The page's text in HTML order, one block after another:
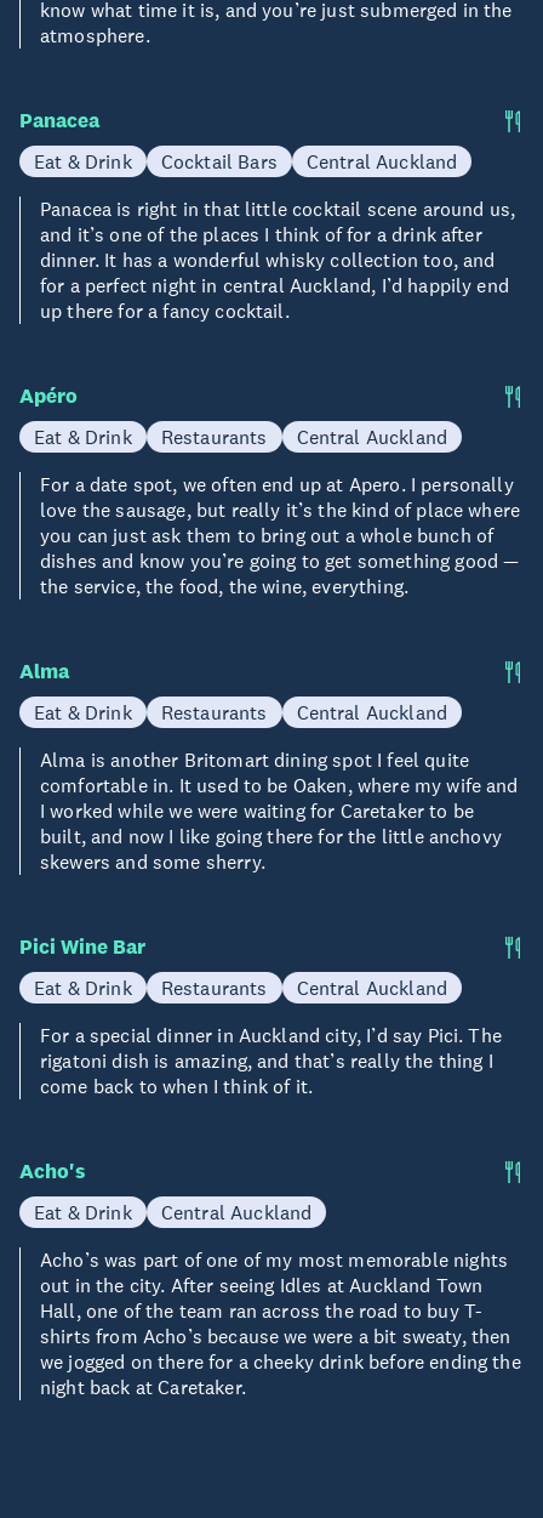
know what time it is, and you’re just submerged in the
atmosphere.
Panacea
Eat & Drink Cocktail Bars
Central Auckland
Panacea is right in that little cocktail scene around us,
and it’s one of the places I think of for a drink after
dinner. It has a wonderful whisky collection too, and
for a perfect night in central Auckland, I’d happily end
up there for a fancy cocktail.
Apéro
Eat & Drink Restaurants
Central Auckland
For a date spot, we often end up at Apero. I personally
love the sausage, but really it’s the kind of place where
you can just ask them to bring out a whole bunch of
dishes and know you’re going to get something good —
the service, the food, the wine, everything.
Alma
Eat & Drink Restaurants
Central Auckland
Alma is another Britomart dining spot I feel quite
comfortable in. It used to be Oaken, where my wife and
I worked while we were waiting for Caretaker to be
built, and now I like going there for the little anchovy
skewers and some sherry.
Pici Wine Bar
Eat & Drink Restaurants
Central Auckland
For a special dinner in Auckland city, I’d say Pici. The
rigatoni dish is amazing, and that’s really the thing I
come back to when I think of it.
Acho's
Eat & Drink
Central Auckland
Acho’s was part of one of my most memorable nights
out in the city. After seeing Idles at Auckland Town
Hall, one of the team ran across the road to buy T-
shirts from Acho’s because we were a bit sweaty, then
we jogged on there for a cheeky drink before ending the
night back at Caretaker.